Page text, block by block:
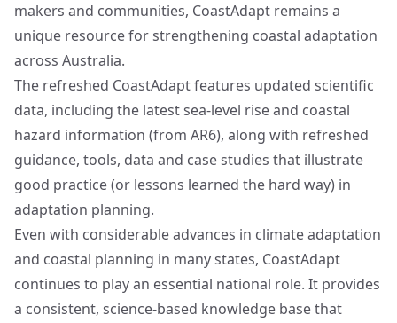
makers and communities, CoastAdapt remains a
unique resource for strengthening coastal adaptation
across Australia.
The refreshed CoastAdapt features updated scientific
data, including the latest sea-level rise and coastal
hazard information (from AR6), along with refreshed
guidance, tools, data and case studies that illustrate
good practice (or lessons learned the hard way) in
adaptation planning.
Even with considerable advances in climate adaptation
and coastal planning in many states, CoastAdapt
continues to play an essential national role. It provides
a consistent, science-based knowledge base that